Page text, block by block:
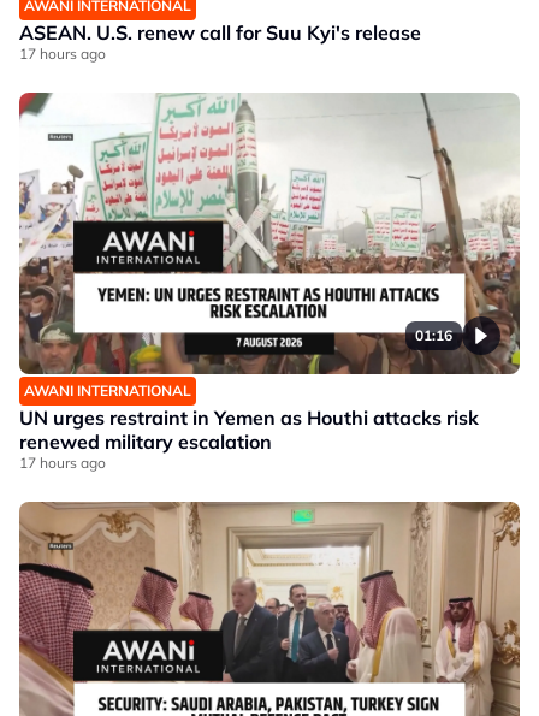
AWANI INTERNATIONAL
ASEAN. U.S. renew call for Suu Kyi's release
17 hours ago
01:16
AWANI INTERNATIONAL
UN urges restraint in Yemen as Houthi attacks risk
renewed military escalation
17 hours ago